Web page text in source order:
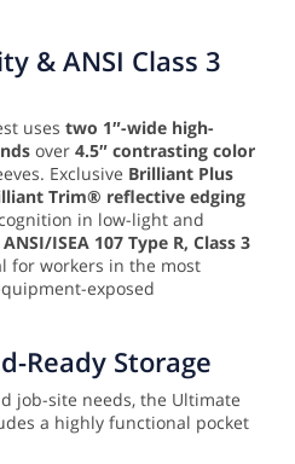
& ANSI Class 3
uses two 1″-wide high-
over 4.5″ contrasting color
Exclusive Brilliant Plus
Trim® reflective edging
in low-light and
ANSI/ISEA 107 Type R, Class 3
for workers in the most
exposed
Ready Storage
job-site needs, the Ultimate
a highly functional pocket